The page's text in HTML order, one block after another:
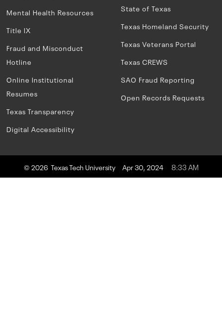
Mental Health Resources
Title IX
Fraud and Misconduct
Hotline
Online Institutional
Resumes
Texas Transparency
Digital Accessibility
State of Texas
Texas Homeland Security
Texas Veterans Portal
Texas CREWS
SAO Fraud Reporting
Open Records Requests
© 2026 Texas Tech University Apr 30, 2024 8:33 AM